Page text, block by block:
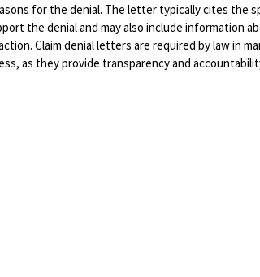
for the denial. The letter typically cites the
the denial and may also include information
Claim denial letters are required by law in
as they provide transparency and